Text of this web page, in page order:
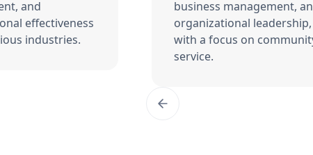
and
effectiveness
industries.
business management,
organizational leadership,
with a focus on
service.